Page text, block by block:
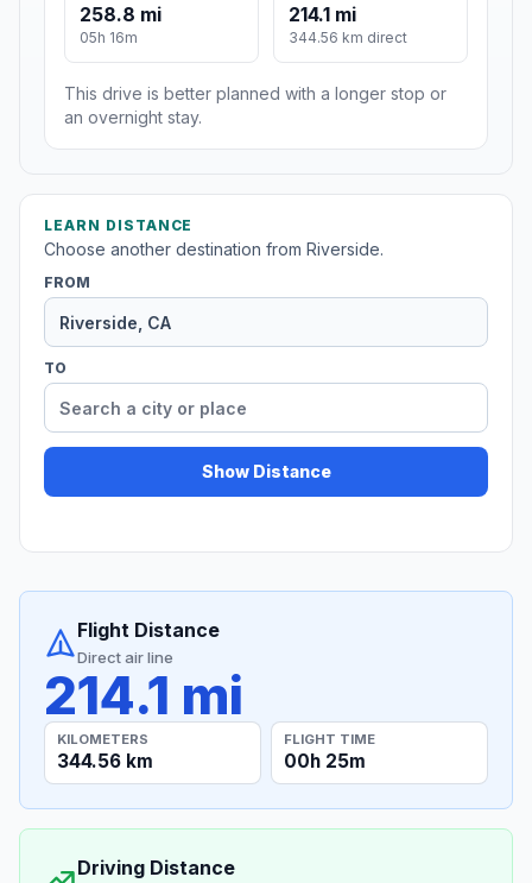
258.8 mi
05h 16m
214.1 mi
344.56 km direct
This drive is better planned with a longer stop or
an overnight stay.
LEARN DISTANCE
Choose another destination from Riverside.
FROM
TO
Show Distance
Flight Distance
Direct air line
214.1 mi
KILOMETERS
344.56 km
FLIGHT TIME
00h 25m
Driving Distance